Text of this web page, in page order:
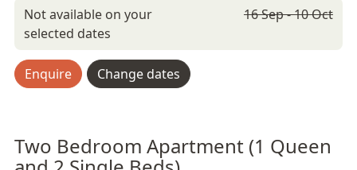
Not available on your
selected dates
16 Sep - 10 Oct
Enquire Change dates
Two Bedroom Apartment (1 Queen